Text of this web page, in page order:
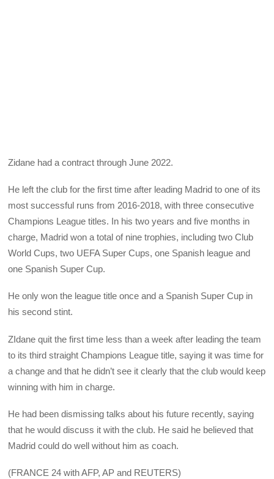
Zidane had a contract through June 2022.
He left the club for the first time after leading Madrid to one of its
most successful runs from 2016-2018, with three consecutive
Champions League titles. In his two years and five months in
charge, Madrid won a total of nine trophies, including two Club
World Cups, two UEFA Super Cups, one Spanish league and
one Spanish Super Cup.
He only won the league title once and a Spanish Super Cup in
his second stint.
ZIdane quit the first time less than a week after leading the team
to its third straight Champions League title, saying it was time for
a change and that he didn’t see it clearly that the club would keep
winning with him in charge.
He had been dismissing talks about his future recently, saying
that he would discuss it with the club. He said he believed that
Madrid could do well without him as coach.
(FRANCE 24 with AFP, AP and REUTERS)